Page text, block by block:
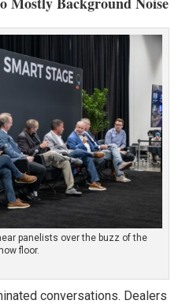
panelists over the buzz of the
floor.
conversations. Dealers